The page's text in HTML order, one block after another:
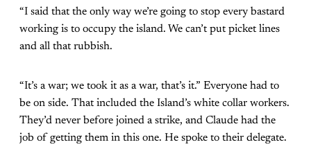
“I said that the only way we’re going to stop every bastard
working is to occupy the island. We can’t put picket lines
and all that rubbish.
“It’s a war; we took it as a war, that’s it.” Everyone had to
be on side. That included the Island’s white collar workers.
They’d never before joined a strike, and Claude had the
job of getting them in this one. He spoke to their delegate.